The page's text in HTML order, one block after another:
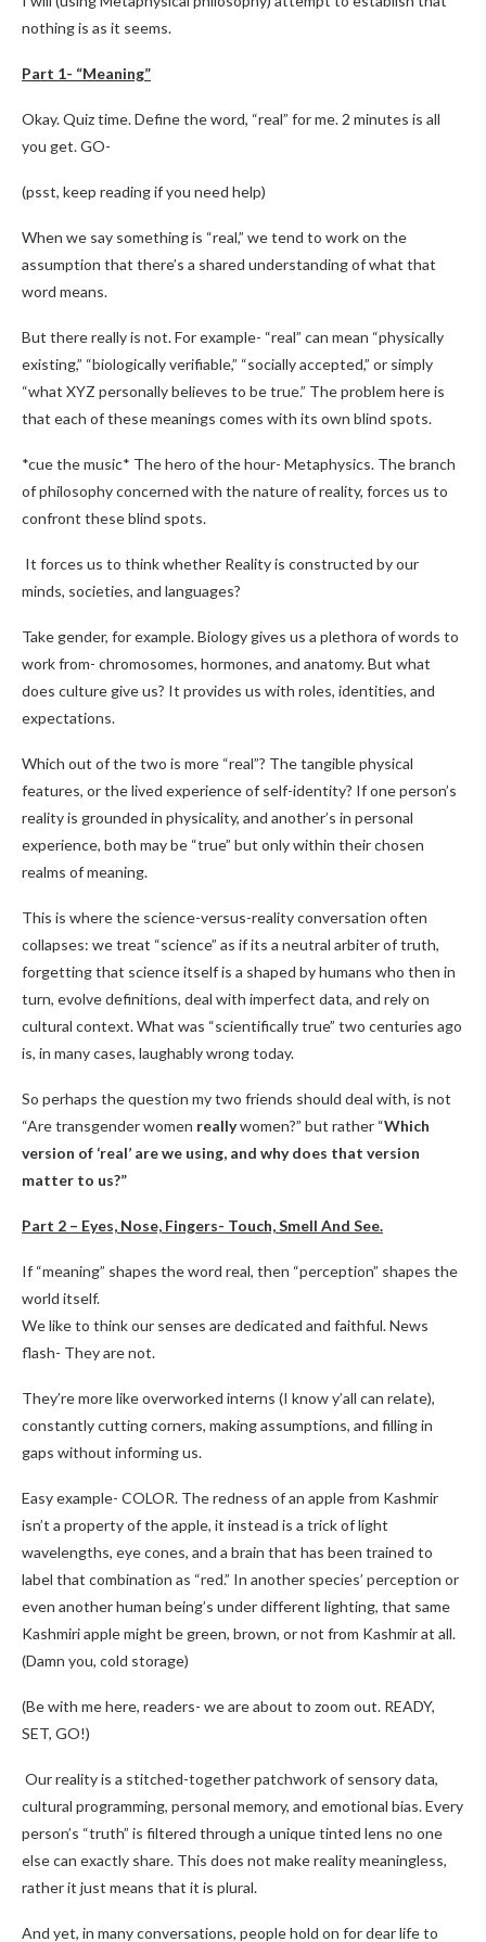
nothing is as it seems.
Part 1- “Meaning”
Okay. Quiz time. Define the word, “real” for me. 2 minutes is all
you get. GO-
(psst, keep reading if you need help)
When we say something is “real,” we tend to work on the
assumption that there’s a shared understanding of what that
word means.
But there really is not. For example- “real” can mean “physically
existing,” “biologically verifiable,” “socially accepted,” or simply
“what XYZ personally believes to be true.” The problem here is
that each of these meanings comes with its own blind spots.
*cue the music* The hero of the hour- Metaphysics. The branch
of philosophy concerned with the nature of reality, forces us to
confront these blind spots.
It forces us to think whether Reality is constructed by our
minds, societies, and languages?
Take gender, for example. Biology gives us a plethora of words to
work from- chromosomes, hormones, and anatomy. But what
does culture give us? It provides us with roles, identities, and
expectations.
Which out of the two is more “real”? The tangible physical
features, or the lived experience of self-identity? If one person’s
reality is grounded in physicality, and another’s in personal
experience, both may be “true” but only within their chosen
realms of meaning.
This is where the science-versus-reality conversation often
collapses: we treat “science” as if its a neutral arbiter of truth,
forgetting that science itself is a shaped by humans who then in
turn, evolve definitions, deal with imperfect data, and rely on
cultural context. What was “scientifically true” two centuries ago
is, in many cases, laughably wrong today.
So perhaps the question my two friends should deal with, is not
“Are transgender women reallywomen?” but rather “Which
version of ‘real’ are we using, and why does that version
matter to us?”
Part 2 – Eyes, Nose, Fingers- Touch, Smell And See.
If “meaning” shapes the word real, then “perception” shapes the
world itself.
We like to think our senses are dedicated and faithful. News
flash- They are not.
They’re more like overworked interns (I know y’all can relate),
constantly cutting corners, making assumptions, and filling in
gaps without informing us.
Easy example- COLOR. The redness of an apple from Kashmir
isn’t a property of the apple, it instead is a trick of light
wavelengths, eye cones, and a brain that has been trained to
label that combination as “red.” In another species’ perception or
even another human being’s under different lighting, that same
Kashmiri apple might be green, brown, or not from Kashmir at all.
(Damn you, cold storage)
(Be with me here, readers- we are about to zoom out. READY,
SET, GO!)
Our reality is a stitched-together patchwork of sensory data,
cultural programming, personal memory, and emotional bias. Every
person’s “truth” is filtered through a unique tinted lens no one
else can exactly share. This does not make reality meaningless,
rather it just means that it is plural.
And yet, in many conversations, people hold on for dear life to